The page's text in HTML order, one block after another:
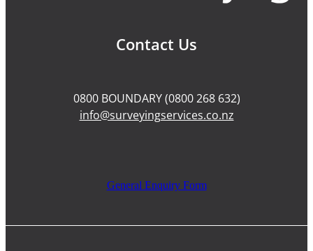
Contact Us
0800 BOUNDARY (0800 268 632)
info@surveyingservices.co.nz
General Enquiry Form